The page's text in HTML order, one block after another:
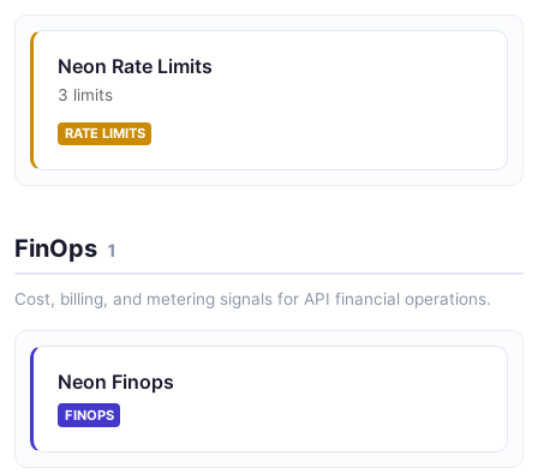
roles, and compute endpoints.
Neon Roles API
Manage Postgres roles within a branch. Roles control
AGENT SKILL
neon
score-eval
Neon Rate Limits
3 limits
RATE LIMITS
FinOps 1
Cost, billing, and metering signals for API financial operations.
Neon Finops
FINOPS